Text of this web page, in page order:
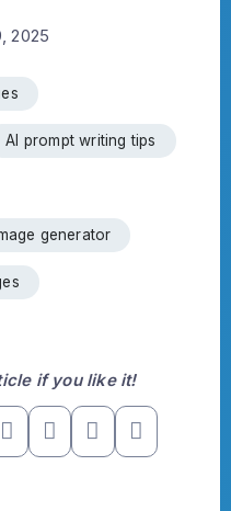
2025
AI prompt writing tips
generator
if you like it!